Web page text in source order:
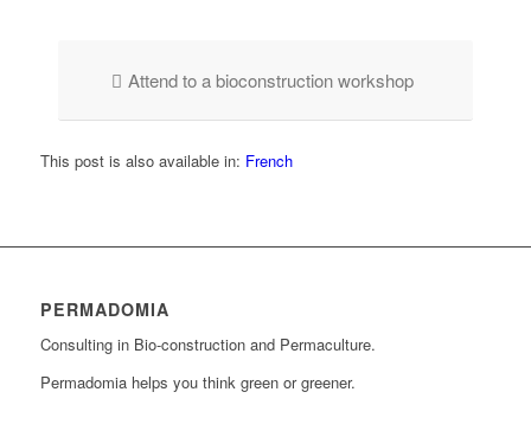
Attend to a bioconstruction workshop
This post is also available in: French
PERMADOMIA
Consulting in Bio-construction and Permaculture.
Permadomia helps you think green or greener.